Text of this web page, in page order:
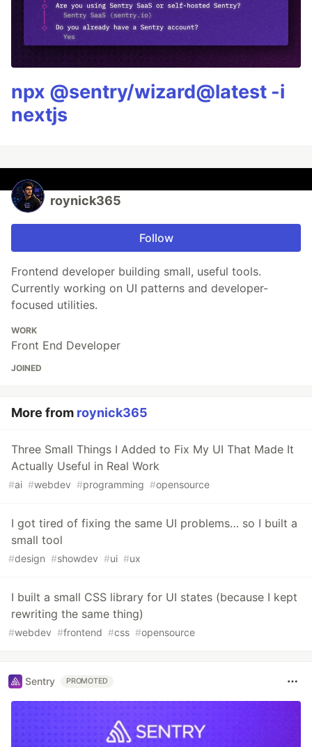
npx @sentry/wizard@latest -i
nextjs
roynick365
Follow
Frontend developer building small, useful tools.
Currently working on UI patterns and developer-
focused utilities.
WORK
Front End Developer
JOINED
More from roynick365
Three Small Things I Added to Fix My UI That Made It
Actually Useful in Real Work
#ai #webdev #programming #opensource
I got tired of fixing the same UI problems… so I built a
small tool
#design #showdev #ui #ux
I built a small CSS library for UI states (because I kept
rewriting the same thing)
#webdev #frontend #css #opensource
Sentry PROMOTED